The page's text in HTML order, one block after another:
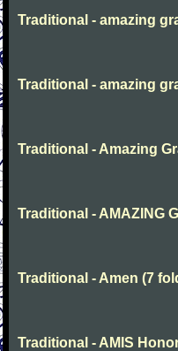
Traditional - amazing
Traditional - amazing
Traditional - Amazing
Traditional - AMAZING
Traditional - Amen (7
Traditional - AMIS